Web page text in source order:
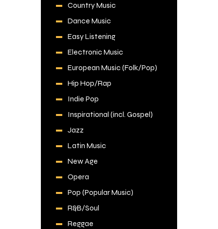
Country Music
Dance Music
Easy Listening
Electronic Music
European Music (Folk/Pop)
Hip Hop/Rap
Indie Pop
Inspirational (incl. Gospel)
Jazz
Latin Music
New Age
Opera
Pop (Popular Music)
R&B/Soul
Reggae